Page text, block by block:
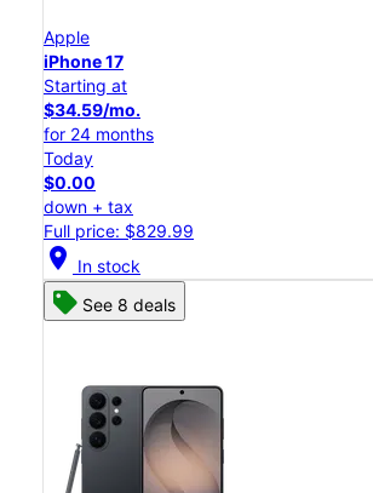
Apple
iPhone 17
Starting at
$34.59/mo.
for 24 months
Today
$0.00
down + tax
Full price: $829.99
location_on In stock
See 8 deals